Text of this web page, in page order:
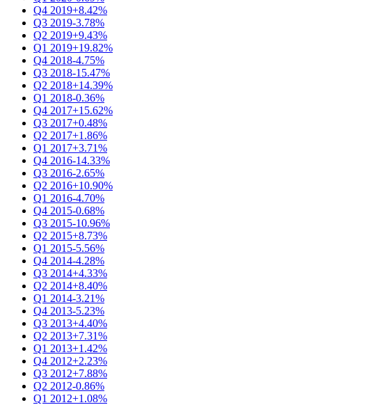
Q4 2019+8.42%
Q3 2019-3.78%
Q2 2019+9.43%
Q1 2019+19.82%
Q4 2018-4.75%
Q3 2018-15.47%
Q2 2018+14.39%
Q1 2018-0.36%
Q4 2017+15.62%
Q3 2017+0.48%
Q2 2017+1.86%
Q1 2017+3.71%
Q4 2016-14.33%
Q3 2016-2.65%
Q2 2016+10.90%
Q1 2016-4.70%
Q4 2015-0.68%
Q3 2015-10.96%
Q2 2015+8.73%
Q1 2015-5.56%
Q4 2014-4.28%
Q3 2014+4.33%
Q2 2014+8.40%
Q1 2014-3.21%
Q4 2013-5.23%
Q3 2013+4.40%
Q2 2013+7.31%
Q1 2013+1.42%
Q4 2012+2.23%
Q3 2012+7.88%
Q2 2012-0.86%
Q1 2012+1.08%